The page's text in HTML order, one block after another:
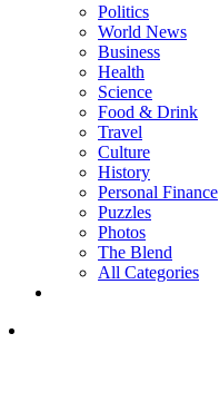
Politics
World News
Business
Health
Science
Food & Drink
Travel
Culture
History
Personal Finance
Puzzles
Photos
The Blend
All Categories